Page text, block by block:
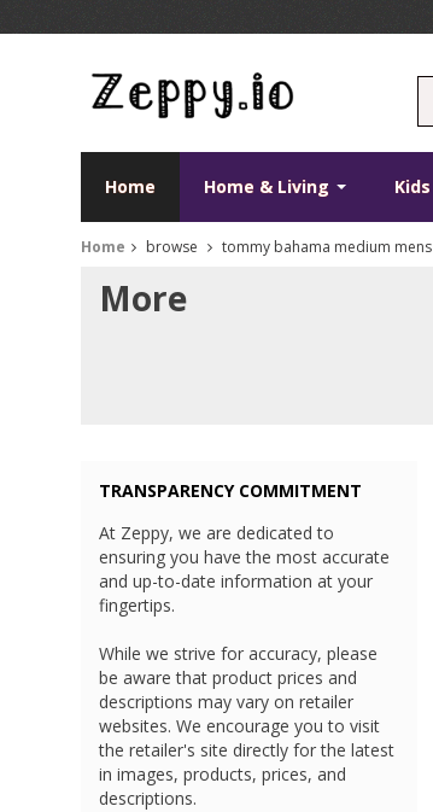
Home Home & Living Kids
Home browse tommy bahama medium mens
More
TRANSPARENCY COMMITMENT
At Zeppy, we are dedicated to
ensuring you have the most accurate
and up-to-date information at your
fingertips.
While we strive for accuracy, please
be aware that product prices and
descriptions may vary on retailer
websites. We encourage you to visit
the retailer's site directly for the latest
in images, products, prices, and
descriptions.